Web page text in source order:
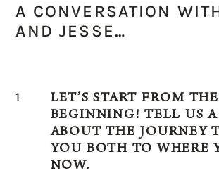
A CONVERSATION
AND JESSE…
1
LET’S START FROM THE
BEGINNING! TELL US
ABOUT THE JOURNEY
YOU BOTH TO WHERE
NOW.